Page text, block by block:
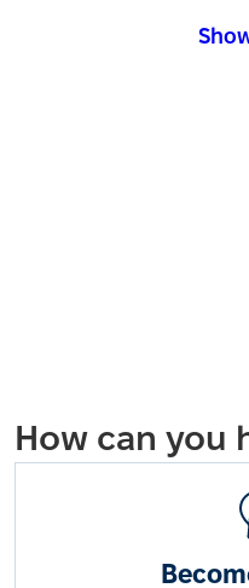
How can you